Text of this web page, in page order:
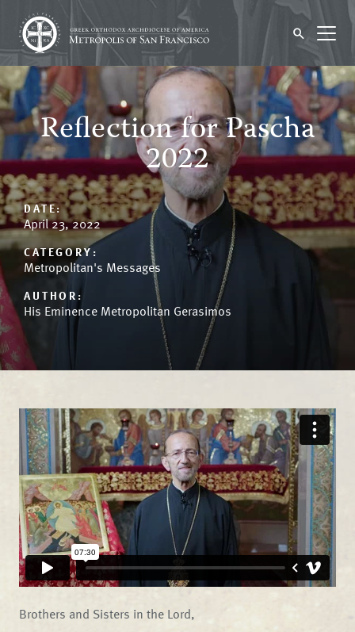
Reflection for Pascha
2022
DATE:
April 23, 2022
CATEGORY:
Metropolitan's Messages
AUTHOR:
His Eminence Metropolitan Gerasimos
Brothers and Sisters in the Lord,